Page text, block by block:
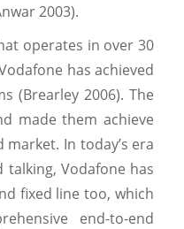
2003).
operates in over 30
has achieved
(Brearley 2006). The
made them achieve
In today’s era
Vodafone has
fixed line too, which
end-to-end